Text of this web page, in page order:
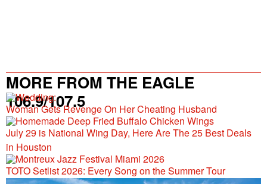
MORE FROM THE EAGLE
106.9/107.5
Woman Gets Revenge On Her Cheating Husband
July 29 is National Wing Day, Here Are The 25 Best Deals
in Houston
TOTO Setlist 2026: Every Song on the Summer Tour